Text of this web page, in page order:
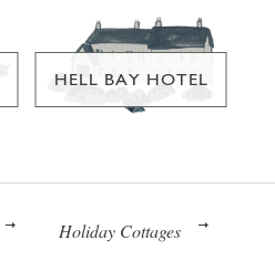
HELL BAY HOTEL
Holiday Cottages